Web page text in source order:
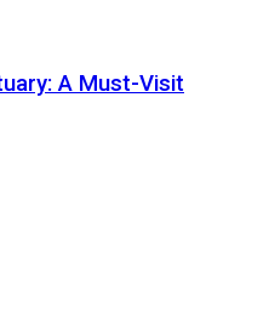
A Must-Visit